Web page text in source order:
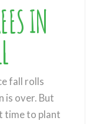
IN
fall rolls
is over. But
time to plant